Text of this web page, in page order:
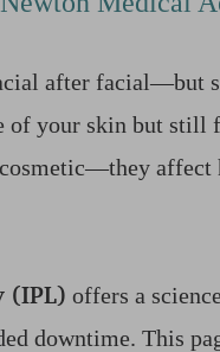
after facial—but
of your skin but
(IPL) offers a
downtime. This